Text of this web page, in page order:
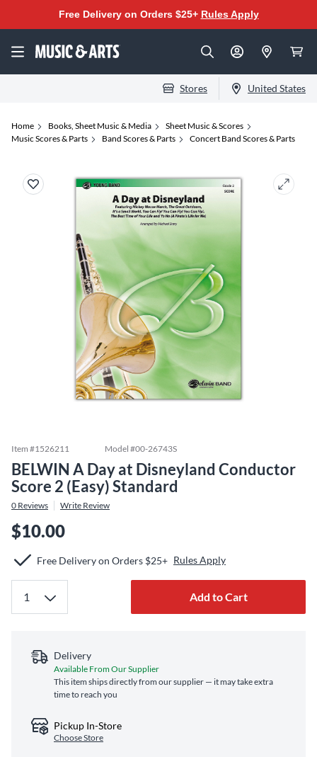
Free Delivery on Orders $25+ Rules Apply
Stores United States
Home Books, Sheet Music & Media
Sheet Music & Scores
Music Scores & Parts
Band Scores & Parts Concert Band Scores & Parts
Item #1526211 Model #00-26743S
BELWIN A Day at Disneyland Conductor
Score 2 (Easy) Standard
0 Reviews Write Review
$10.00
Free Delivery on Orders $25+ Rules Apply
Add to Cart
Delivery
Available From Our Supplier
This item ships directly from our supplier — it may take extra
time to reach you
Pickup In-Store
Choose Store